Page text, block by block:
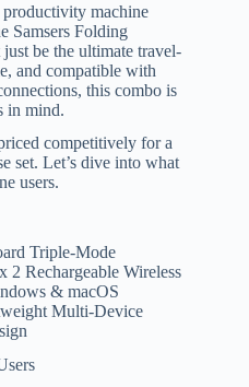
machine
Samsers Folding
be the ultimate travel-
and compatible with
this combo is
in mind.
competitively for a
set. Let’s dive into what
users.
Triple-Mode
Rechargeable Wireless
& macOS
Multi-Device